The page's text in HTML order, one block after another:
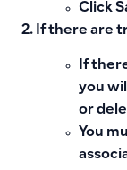
Click
If there are
If
you
or
You